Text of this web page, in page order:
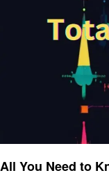
All You Need to